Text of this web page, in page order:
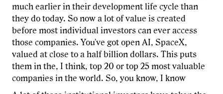
much earlier in their development life cycle than
they do today. So now a lot of value is created
before most individual investors can ever access
those companies. You've got open AI, SpaceX,
valued at close to a half billion dollars. This puts
them in the, I think, top 20 or top 25 most valuable
companies in the world. So, you know, I know